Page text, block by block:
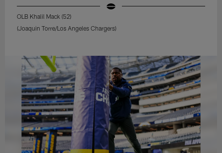
OLB Khalil Mack (52)
(Joaquin Torre/Los Angeles Chargers)